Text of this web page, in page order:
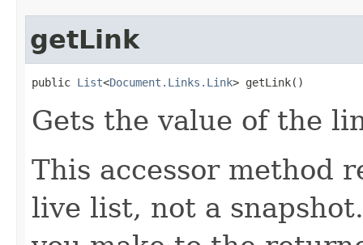
getLink
public List<Document.Links.Link> getLink()
Gets the value of the
This accessor method
live list, not a